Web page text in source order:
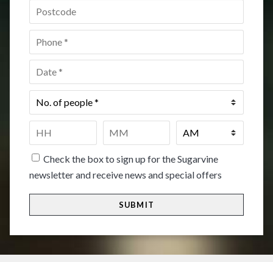
Postcode *
Phone
Date *
No.
of
Time
HH
Check the box to sign up for the Sugarvine
newsletter and receive news and special offers